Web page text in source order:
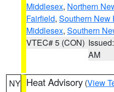
Middlesex, Northern
Fairfield, Southern New
Middlesex, Southern
VTEC# 5 (CON)
AM
NY Heat Advisory (View